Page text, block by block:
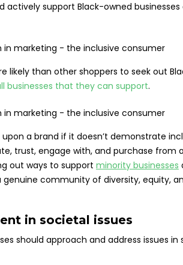
actively support Black-owned businesses
likely than other shoppers to seek out
businesses that they can support.
a brand if it doesn’t demonstrate
trust, engage with, and purchase from
out ways to support minority businesses
community of diversity, equity,
in societal issues
should approach and address issues in